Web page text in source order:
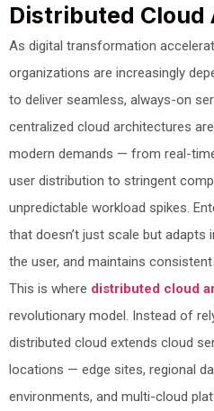
Distributed
As digital transformation
organizations are increasingly
to deliver seamless, always-on
centralized cloud architectures
modern demands — from real-
user distribution to stringent
unpredictable workload spikes.
that doesn’t just scale but adapts
the user, and maintains
This is where distributed cloud
revolutionary model. Instead of
distributed cloud extends cloud
locations — edge sites, regional
environments, and multi-cloud